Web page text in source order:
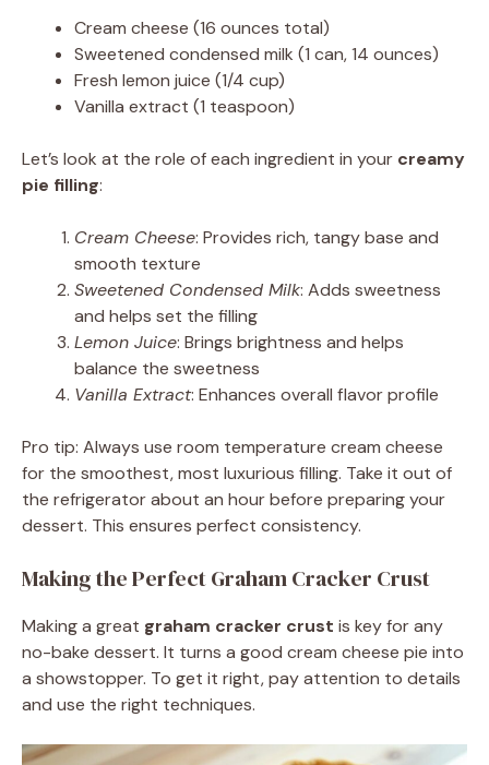
Cream cheese (16 ounces total)
Sweetened condensed milk (1 can, 14 ounces)
Fresh lemon juice (1/4 cup)
Vanilla extract (1 teaspoon)
Let’s look at the role of each ingredient in your creamy
pie filling:
Cream Cheese: Provides rich, tangy base and
smooth texture
Sweetened Condensed Milk: Adds sweetness
and helps set the filling
Lemon Juice: Brings brightness and helps
balance the sweetness
Vanilla Extract: Enhances overall flavor profile
Pro tip: Always use room temperature cream cheese
for the smoothest, most luxurious filling. Take it out of
the refrigerator about an hour before preparing your
dessert. This ensures perfect consistency.
Making the Perfect Graham Cracker Crust
Making a great graham cracker crust is key for any
no-bake dessert. It turns a good cream cheese pie into
a showstopper. To get it right, pay attention to details
and use the right techniques.